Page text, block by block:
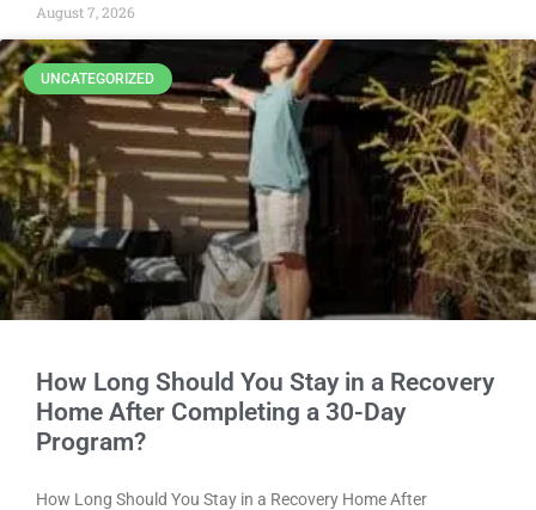
August 7, 2026
UNCATEGORIZED
How Long Should You Stay in a Recovery
Home After Completing a 30-Day
Program?
How Long Should You Stay in a Recovery Home After